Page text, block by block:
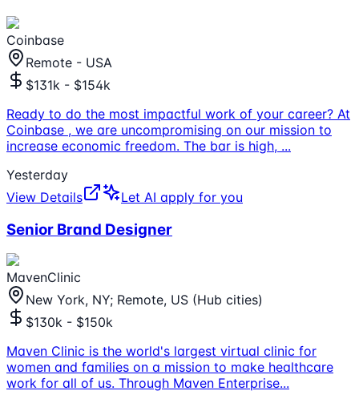
Coinbase
Remote - USA
$131k - $154k
Ready to do the most impactful work of your career? At
Coinbase , we are uncompromising on our mission to
increase economic freedom. The bar is high, ...
Yesterday
View Details
Let AI apply for you
Senior Brand Designer
MavenClinic
New York, NY; Remote, US (Hub cities)
$130k - $150k
Maven Clinic is the world's largest virtual clinic for
women and families on a mission to make healthcare
work for all of us. Through Maven Enterprise...